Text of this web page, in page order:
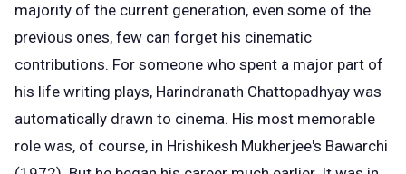
majority of the current generation, even some of the
previous ones, few can forget his cinematic
contributions. For someone who spent a major part of
his life writing plays, Harindranath Chattopadhyay was
automatically drawn to cinema. His most memorable
role was, of course, in Hrishikesh Mukherjee's Bawarchi